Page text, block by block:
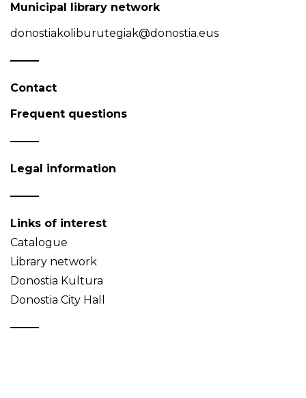
Municipal library network
donostiakoliburutegiak@donostia.eus
Contact
Frequent questions
Legal information
Links of interest
Catalogue
Library network
Donostia Kultura
Donostia City Hall